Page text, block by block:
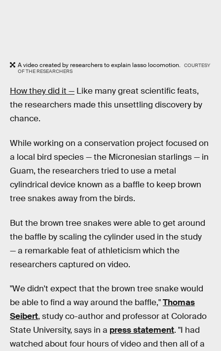
A video created by researchers to explain lasso locomotion. COURTESY
OF THE RESEARCHERS
How they did it — Like many great scientific feats,
the researchers made this unsettling discovery by
chance.
While working on a conservation project focused on
a local bird species — the Micronesian starlings — in
Guam, the researchers tried to use a metal
cylindrical device known as a baffle to keep brown
tree snakes away from the birds.
But the brown tree snakes were able to get around
the baffle by scaling the cylinder used in the study
— a remarkable feat of athleticism which the
researchers captured on video.
"We didn't expect that the brown tree snake would
be able to find a way around the baffle,"Thomas
Seibert, study co-author and professor at Colorado
State University, says in a press statement. "I had
watched about four hours of video and then all of a